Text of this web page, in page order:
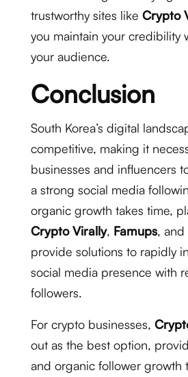
trustworthy sites like Crypto
you maintain your credibility
your audience.
Conclusion
South Korea’s digital
competitive, making it
businesses and influencers
a strong social media
organic growth takes time,
Crypto Virally, Famups, and
provide solutions to rapidly
social media presence with
followers.
For crypto businesses,
out as the best option,
and organic follower growth